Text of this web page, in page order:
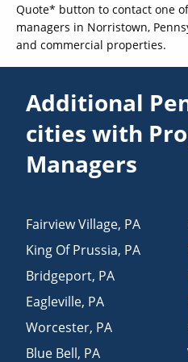
Quote* button to contact one
managers in Norristown,
and commercial properties.
Additional
cities with
Managers
Fairview Village, PA
King Of Prussia, PA
Bridgeport, PA
Eagleville, PA
Worcester, PA
Blue Bell, PA